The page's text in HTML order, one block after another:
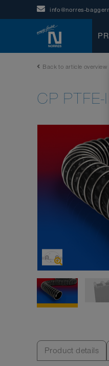
info@norres-
Back to article overview
CP PTFE-
Product details